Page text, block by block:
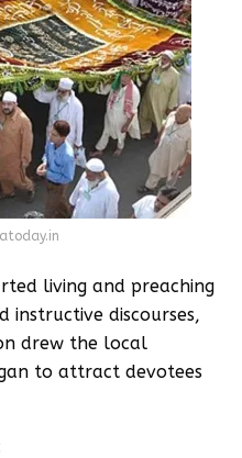
living and preaching
instructive discourses,
drew the local
to attract devotees